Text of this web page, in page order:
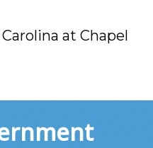
at Chapel